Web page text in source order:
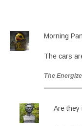
Morning Pan
The cars
The
Are they